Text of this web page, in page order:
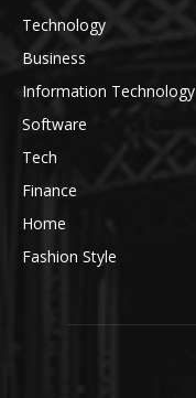
Technology
Business
Information Technology
Software
Tech
Finance
Home
Fashion Style